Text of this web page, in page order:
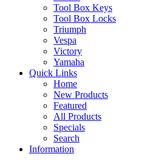
Tool Box Keys
Tool Box Locks
Triumph
Vespa
Victory
Yamaha
Quick Links
Home
New Products
Featured
All Products
Specials
Search
Information